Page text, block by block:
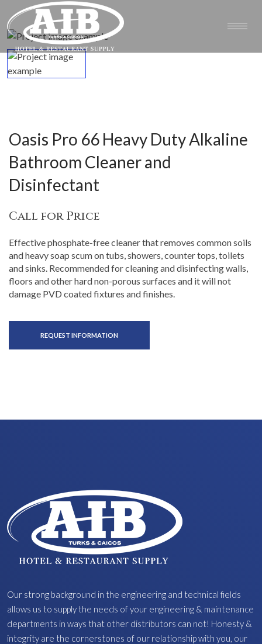
Oasis Pro 66 Heavy Duty Alkaline
Bathroom Cleaner and
Disinfectant
Call for Price
Effective phosphate-free cleaner that removes common soils
and heavy soap scum on tubs, showers, counter tops, toilets
and sinks. Recommended for cleaning and disinfecting walls,
floors and other hard non-porous surfaces and it will not
damage PVD coated fixtures and finishes.
REQUEST INFORMATION
Our strong background in the engineering and technical fields
allows us to supply the needs of your engineering & maintenance
departments in ways that other distributors can not! Honesty &
integrity are the cornerstones of our relationship with you, our